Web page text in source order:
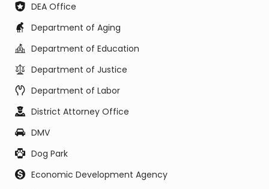
DEA Office
Department of Aging
Department of Education
Department of Justice
Department of Labor
District Attorney Office
DMV
Dog Park
Economic Development Agency